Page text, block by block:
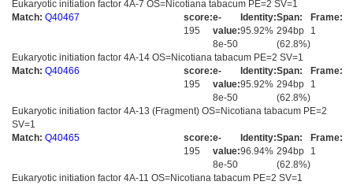
Eukaryotic initiation factor 4A-7 OS=Nicotiana tabacum PE=2 SV=1
Match: Q40467
score:
195
e-
value:
8e-50
Identity:
95.92%
Span:
294bp
(62.8%)
Frame:
1
Eukaryotic initiation factor 4A-14 OS=Nicotiana tabacum PE=2 SV=1
Match: Q40466
score:
195
e-
value:
8e-50
Identity:
95.92%
Span:
294bp
(62.8%)
Frame:
1
Eukaryotic initiation factor 4A-13 (Fragment) OS=Nicotiana tabacum PE=2
SV=1
Match: Q40465
score:
195
e-
value:
8e-50
Identity:
96.94%
Span:
294bp
(62.8%)
Frame:
1
Eukaryotic initiation factor 4A-11 OS=Nicotiana tabacum PE=2 SV=1